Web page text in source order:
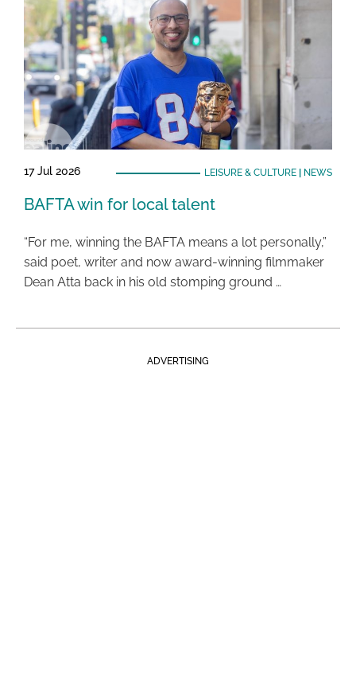
17 Jul 2026 LEISURE & CULTURE| NEWS
BAFTA win for local talent
“For me, winning the BAFTA means a lot personally,”
said poet, writer and now award-winning filmmaker
Dean Atta back in his old stomping ground …
ADVERTISING